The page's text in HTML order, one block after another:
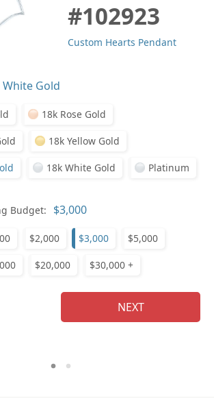
#102923
Custom Hearts Pendant
18k Rose Gold
18k Yellow Gold
18k White Gold Platinum
Budget:
$2,000 $3,000 $5,000
$20,000 $30,000 +
NEXT